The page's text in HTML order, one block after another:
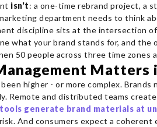
isn't: a one-time rebrand project, a
department needs to think
discipline sits at the intersection
what your brand stands for, and the
50 people across three time zones
Matters
higher - or more complex.
Remote and distributed teams
generate brand materials at
And consumers expect a